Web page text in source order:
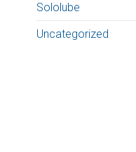
Sololube
Uncategorized